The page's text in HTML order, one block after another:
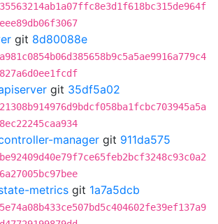
git 8d80088e
git 35df5a02
manager git 911da575
metrics git 1a7a5dcb